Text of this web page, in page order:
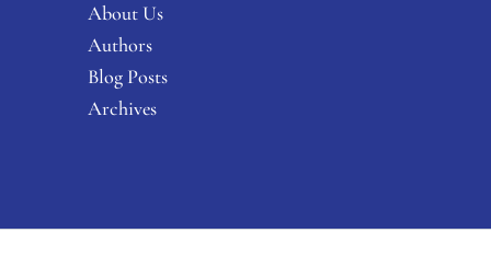
About Us
Authors
Blog Posts
Archives